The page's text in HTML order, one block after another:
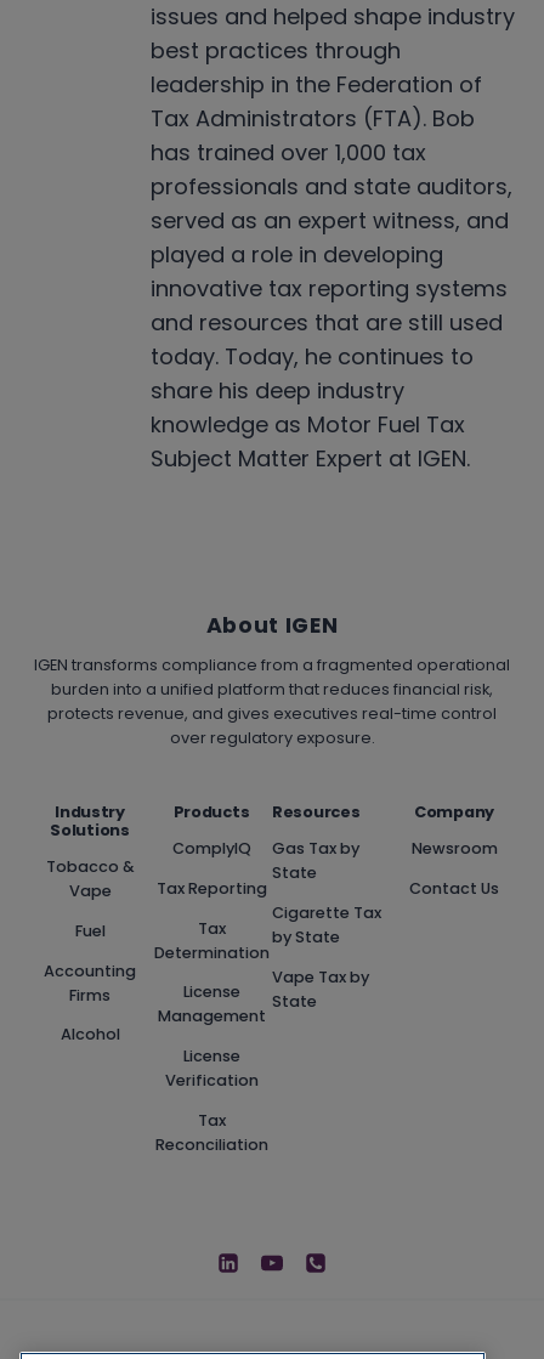
issues and helped shape industry
best practices through
leadership in the Federation of
Tax Administrators (FTA). Bob
has trained over 1,000 tax
professionals and state auditors,
served as an expert witness, and
played a role in developing
innovative tax reporting systems
and resources that are still used
today. Today, he continues to
share his deep industry
knowledge as Motor Fuel Tax
Subject Matter Expert at IGEN.
About IGEN
IGEN transforms compliance from a fragmented operational
burden into a unified platform that reduces financial risk,
protects revenue, and gives executives real-time control
over regulatory exposure.
Industry
Solutions
Tobacco &
Vape
Fuel
Accounting
Firms
Alcohol
Products
ComplyIQ
Tax Reporting
Tax
Determination
License
Management
License
Verification
Tax
Reconciliation
Resources
Gas Tax by
State
Cigarette Tax
by State
Vape Tax by
State
Company
Newsroom
Contact Us